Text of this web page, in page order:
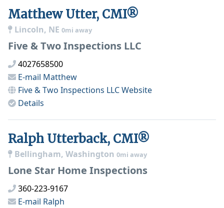
Matthew Utter, CMI®
Lincoln, NE 0mi away
Five & Two Inspections LLC
4027658500
E-mail Matthew
Five & Two Inspections LLCWebsite
Details
Ralph Utterback, CMI®
Bellingham, Washington 0mi away
Lone Star Home Inspections
360-223-9167
E-mail Ralph